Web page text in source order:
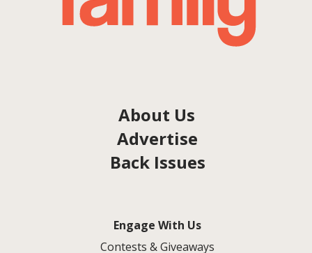
About Us
Advertise
Back Issues
Engage With Us
Contests & Giveaways